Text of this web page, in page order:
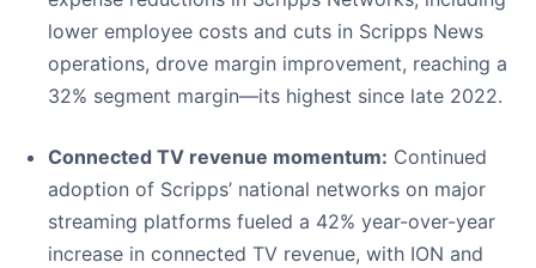
lower employee costs and cuts in Scripps News
operations, drove margin improvement, reaching a
32% segment margin—its highest since late 2022.
Connected TV revenue momentum: Continued
adoption of Scripps’ national networks on major
streaming platforms fueled a 42% year-over-year
increase in connected TV revenue, with ION and